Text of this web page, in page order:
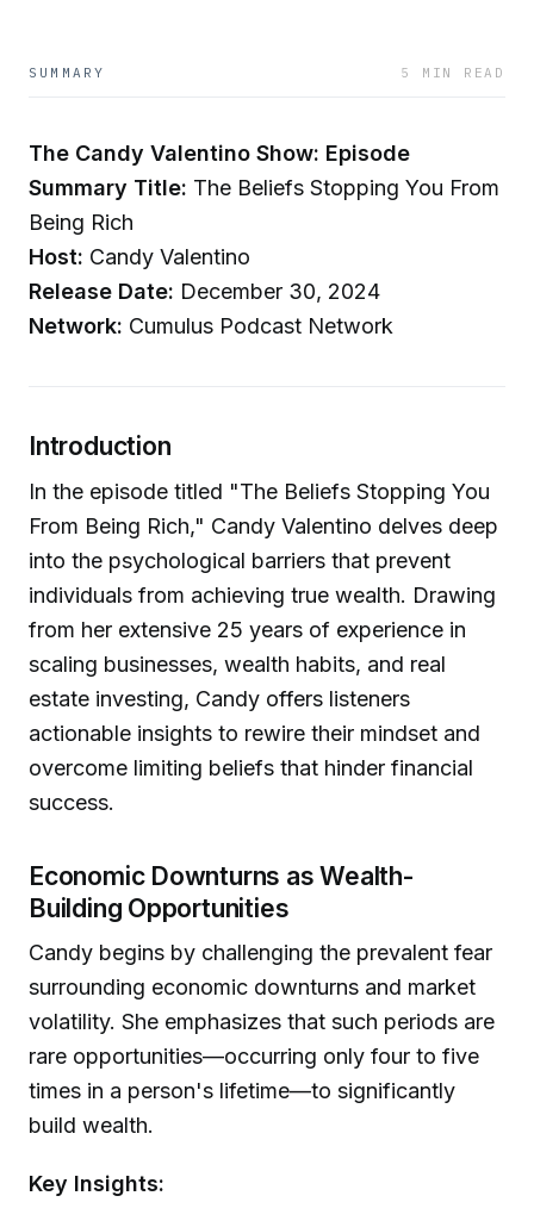
SUMMARY 5 MIN READ
The Candy Valentino Show: Episode
Summary Title: The Beliefs Stopping You From
Being Rich
Host: Candy Valentino
Release Date: December 30, 2024
Network: Cumulus Podcast Network
Introduction
In the episode titled "The Beliefs Stopping You
From Being Rich," Candy Valentino delves deep
into the psychological barriers that prevent
individuals from achieving true wealth. Drawing
from her extensive 25 years of experience in
scaling businesses, wealth habits, and real
estate investing, Candy offers listeners
actionable insights to rewire their mindset and
overcome limiting beliefs that hinder financial
success.
Economic Downturns as Wealth-
Building Opportunities
Candy begins by challenging the prevalent fear
surrounding economic downturns and market
volatility. She emphasizes that such periods are
rare opportunities—occurring only four to five
times in a person's lifetime—to significantly
build wealth.
Key Insights: